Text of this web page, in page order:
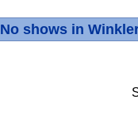
No shows in